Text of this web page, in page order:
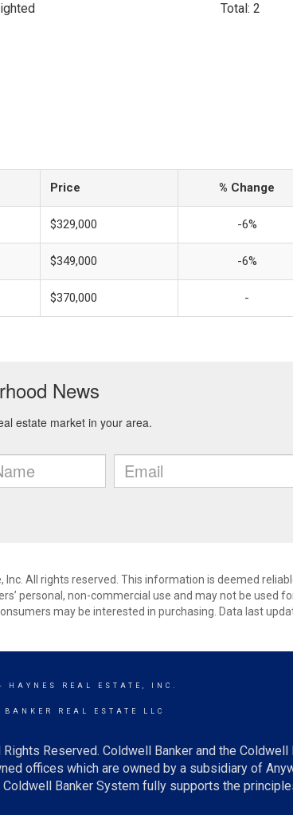
Total: 2
Price % Change
$329,000 -6%
$349,000 -6%
$370,000 -
Inc. All rights reserved. This information is deemed
personal, non-commercial use and may not be used
may be interested in purchasing. Data last
HAYNES REAL ESTATE, INC.
REAL ESTATE LLC
Reserved. Coldwell Banker and the
offices which are owned by a subsidiary of
Coldwell Banker System fully supports the